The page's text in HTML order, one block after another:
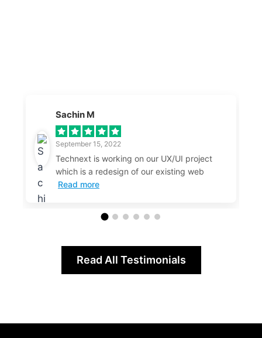
Sachin M
September 15, 2022
Technext is working on our UX/UI project
which is a redesign of our existing web
Read more
Read All Testimonials